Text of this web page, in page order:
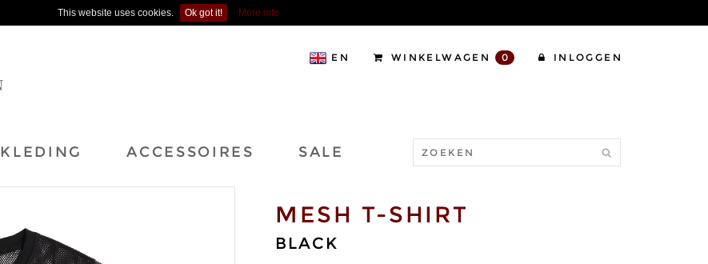
This website uses cookies. Ok got it! More info
EN WINKELWAGEN 0 INLOGGEN
KLEDING ACCESSOIRES SALE
MESH T-SHIRT
BLACK